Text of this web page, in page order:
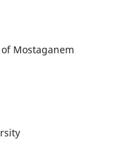
Mostaganem